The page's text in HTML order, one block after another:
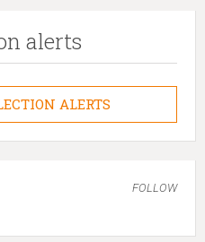
alerts
ALERTS
FOLLOW